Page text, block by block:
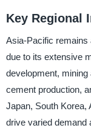
Key Regional
Asia-Pacific remains
due to its extensive
development,
cement production,
Japan, South Korea,
drive varied demand